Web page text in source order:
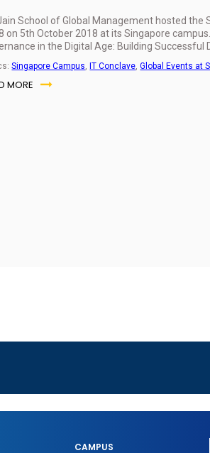
were
School of Global Management hosted
on 5th October 2018 at its Singapore
in the Digital Age: Building Successful
Industry Survey results were
senior leaders and industry players.
Singapore Campus, IT Conclave,Global Events at
MORE
CAMPUS